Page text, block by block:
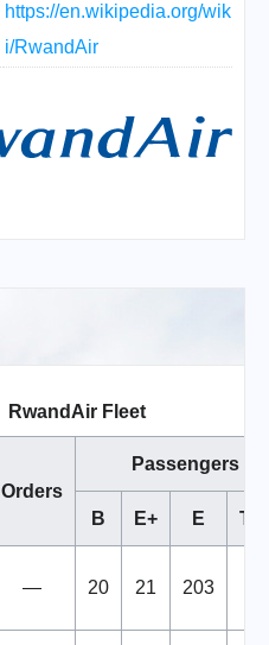
https://en.wikipedia.org/wik
i/RwandAir
RwandAir Fleet
Orders
Passengers
B E+ E
— 20 21 203